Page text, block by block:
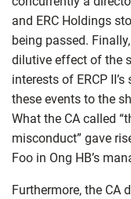
and ERC Holdings
being passed.
dilutive effect of the
interests of ERCP
these events to the
What the CA called
misconduct” gave
Foo in Ong HB’s
Furthermore, the CA